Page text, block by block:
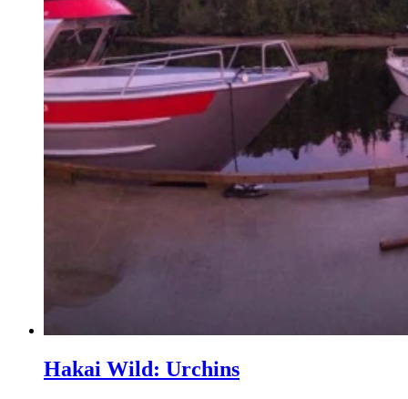
Hakai Wild: Urchins